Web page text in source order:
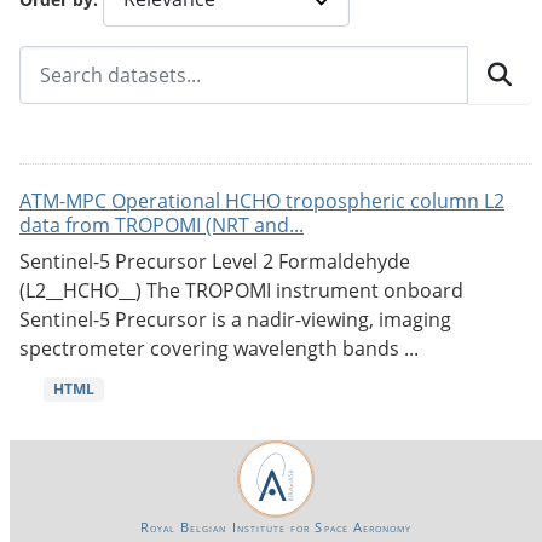
ATM-MPC Operational HCHO tropospheric column L2
data from TROPOMI (NRT and...
Sentinel-5 Precursor Level 2 Formaldehyde
(L2__HCHO__) The TROPOMI instrument onboard
Sentinel-5 Precursor is a nadir-viewing, imaging
spectrometer covering wavelength bands ...
HTML
Royal Belgian Institute for Space Aeronomy